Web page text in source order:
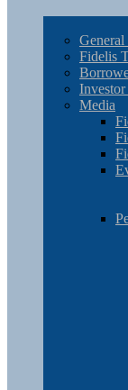
General
Fidelis
Media